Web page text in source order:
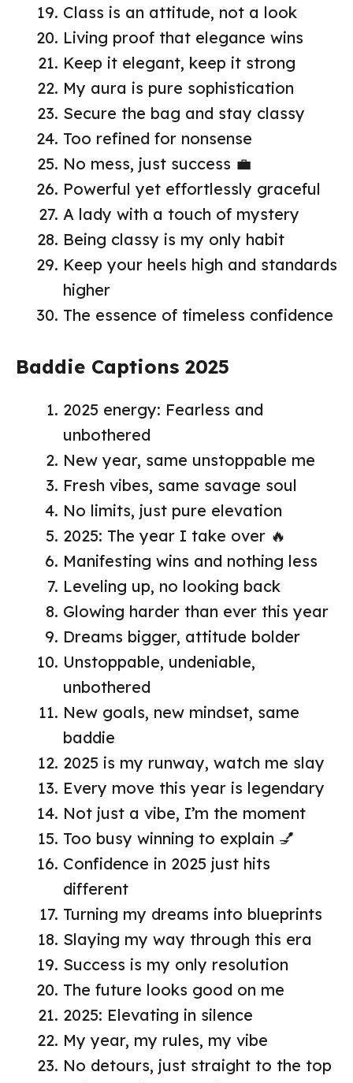
Class is an attitude, not a look
Living proof that elegance wins
Keep it elegant, keep it strong
My aura is pure sophistication
Secure the bag and stay classy
Too refined for nonsense
No mess, just success 💼
Powerful yet effortlessly graceful
A lady with a touch of mystery
Being classy is my only habit
Keep your heels high and standards
higher
The essence of timeless confidence
Baddie Captions 2025
2025 energy: Fearless and
unbothered
New year, same unstoppable me
Fresh vibes, same savage soul
No limits, just pure elevation
2025: The year I take over 🔥
Manifesting wins and nothing less
Leveling up, no looking back
Glowing harder than ever this year
Dreams bigger, attitude bolder
Unstoppable, undeniable,
unbothered
New goals, new mindset, same
baddie
2025 is my runway, watch me slay
Every move this year is legendary
Not just a vibe, I’m the moment
Too busy winning to explain 💅
Confidence in 2025 just hits
different
Turning my dreams into blueprints
Slaying my way through this era
Success is my only resolution
The future looks good on me
2025: Elevating in silence
My year, my rules, my vibe
No detours, just straight to the top